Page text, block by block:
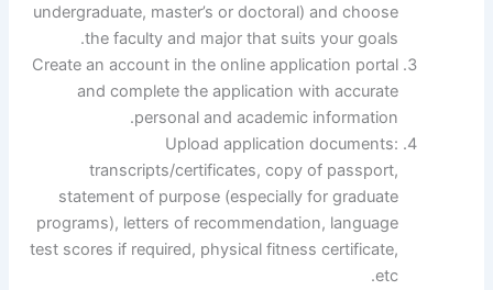
undergraduate, master’s or doctoral) and choose
the faculty and major that suits your goals.
Create an account in the online application portal
and complete the application with accurate
personal and academic information.
Upload application documents:
transcripts/certificates, copy of passport,
statement of purpose (especially for graduate
programs), letters of recommendation, language
test scores if required, physical fitness certificate,
etc.